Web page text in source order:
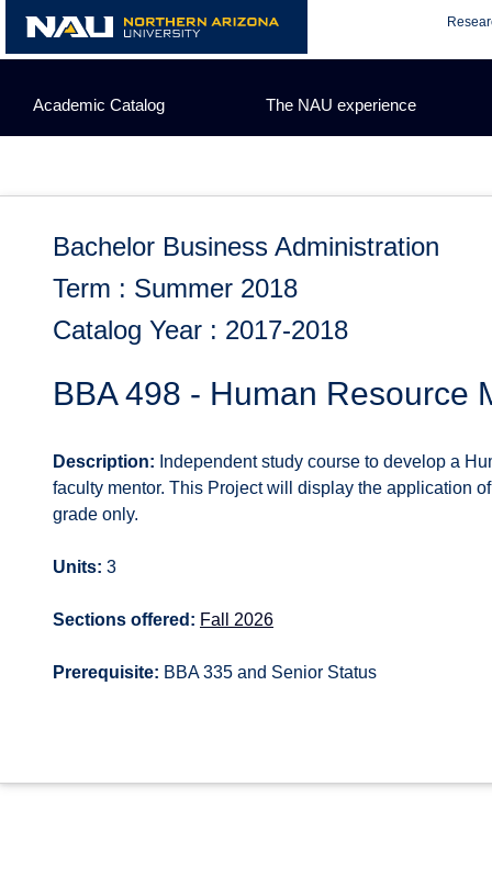
content
Academic Catalog The NAU experience
Bachelor Business Administration
Term : Summer 2018
Catalog Year : 2017-2018
BBA 498 - Human Resource
Description: Independent study course to develop a
faculty mentor. This Project will display the application
grade only.
Units: 3
Sections offered: Fall 2026
Prerequisite: BBA 335 and Senior Status